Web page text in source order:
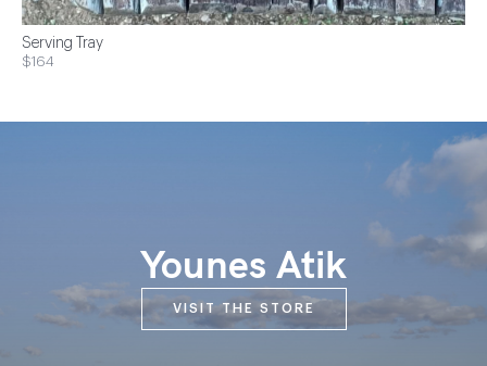
Serving Tray
$164
Younes Atik
VISIT THE STORE